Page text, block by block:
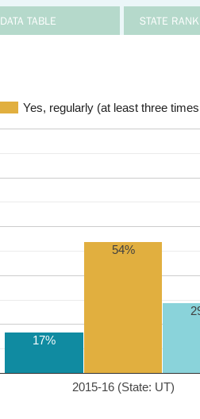
DATA TABLE STATE
Yes, regularly (at least three
2015-16 (State: UT)
17%
54%